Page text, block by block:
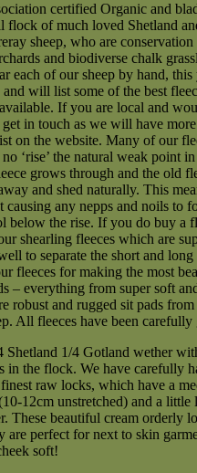
certified Organic and
flock of much loved Shetland
sheep, who are
and biodiverse chalk
each of our sheep by hand,
will list some of the best
If you are local and
get in touch as we will have
on the website. Many of our
‘rise’ the natural weak point
grows through and the old
and shed naturally. This
causing any nepps and noils to
below the rise. If you do buy a
shearling fleeces which are
to separate the short and
fleeces for making the most
– everything from super soft
robust and rugged sit pads
All fleeces have been carefully
Shetland 1/4 Gotland wether
in the flock. We have carefully
raw locks, which have a
12cm unstretched) and a
These beautiful cream orderly
are perfect for next to skin
soft!